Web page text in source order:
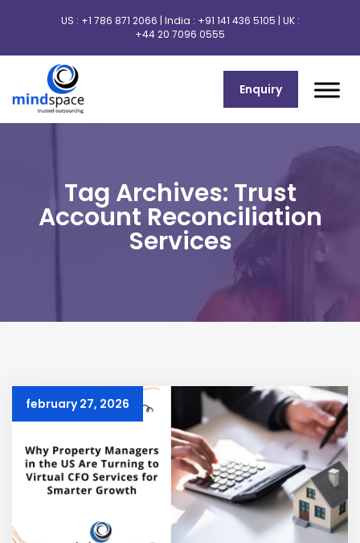
US : +1 786 871 2066 | India : +91 141 436 5105 | UK :
+44 20 7096 0555
Enquiry
Tag Archives: Trust
Account Reconciliation
Services
february 27, 2026